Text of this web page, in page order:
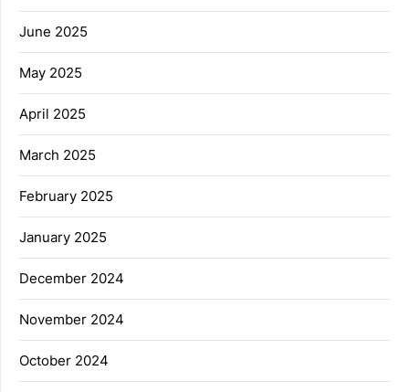
June 2025
May 2025
April 2025
March 2025
February 2025
January 2025
December 2024
November 2024
October 2024